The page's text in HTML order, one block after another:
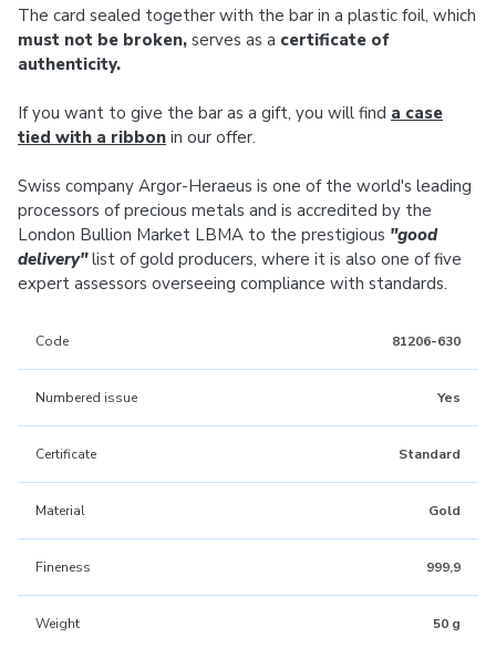
The card sealed together with the bar in a plastic foil, which
must not be broken, serves as a certificate of
authenticity.
If you want to give the bar as a gift, you will find a case
tied with a ribbon in our offer.
Swiss company Argor-Heraeus is one of the world's leading
processors of precious metals and is accredited by the
London Bullion Market LBMA to the prestigious "good
delivery"list of gold producers, where it is also one of five
expert assessors overseeing compliance with standards.
Code 81206-630
Numbered issue Yes
Certificate Standard
Material Gold
Fineness 999,9
Weight 50 g